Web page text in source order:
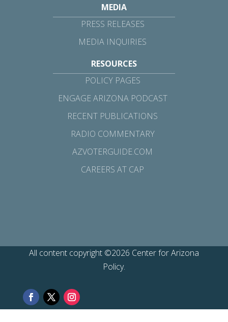
MEDIA
PRESS RELEASES
MEDIA INQUIRIES
RESOURCES
POLICY PAGES
ENGAGE ARIZONA PODCAST
RECENT PUBLICATIONS
RADIO COMMENTARY
AZVOTERGUIDE.COM
CAREERS AT CAP
All content copyright ©2026 Center for Arizona
Policy.